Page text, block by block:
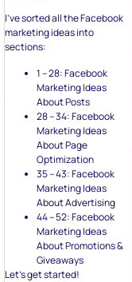
I’ve sorted all the Facebook
marketing ideas into
sections:
1 – 28: Facebook
Marketing Ideas
About Posts
28 – 34: Facebook
Marketing Ideas
About Page
Optimization
35 – 43: Facebook
Marketing Ideas
About Advertising
44 – 52: Facebook
Marketing Ideas
About Promotions &
Giveaways
Let’s get started!